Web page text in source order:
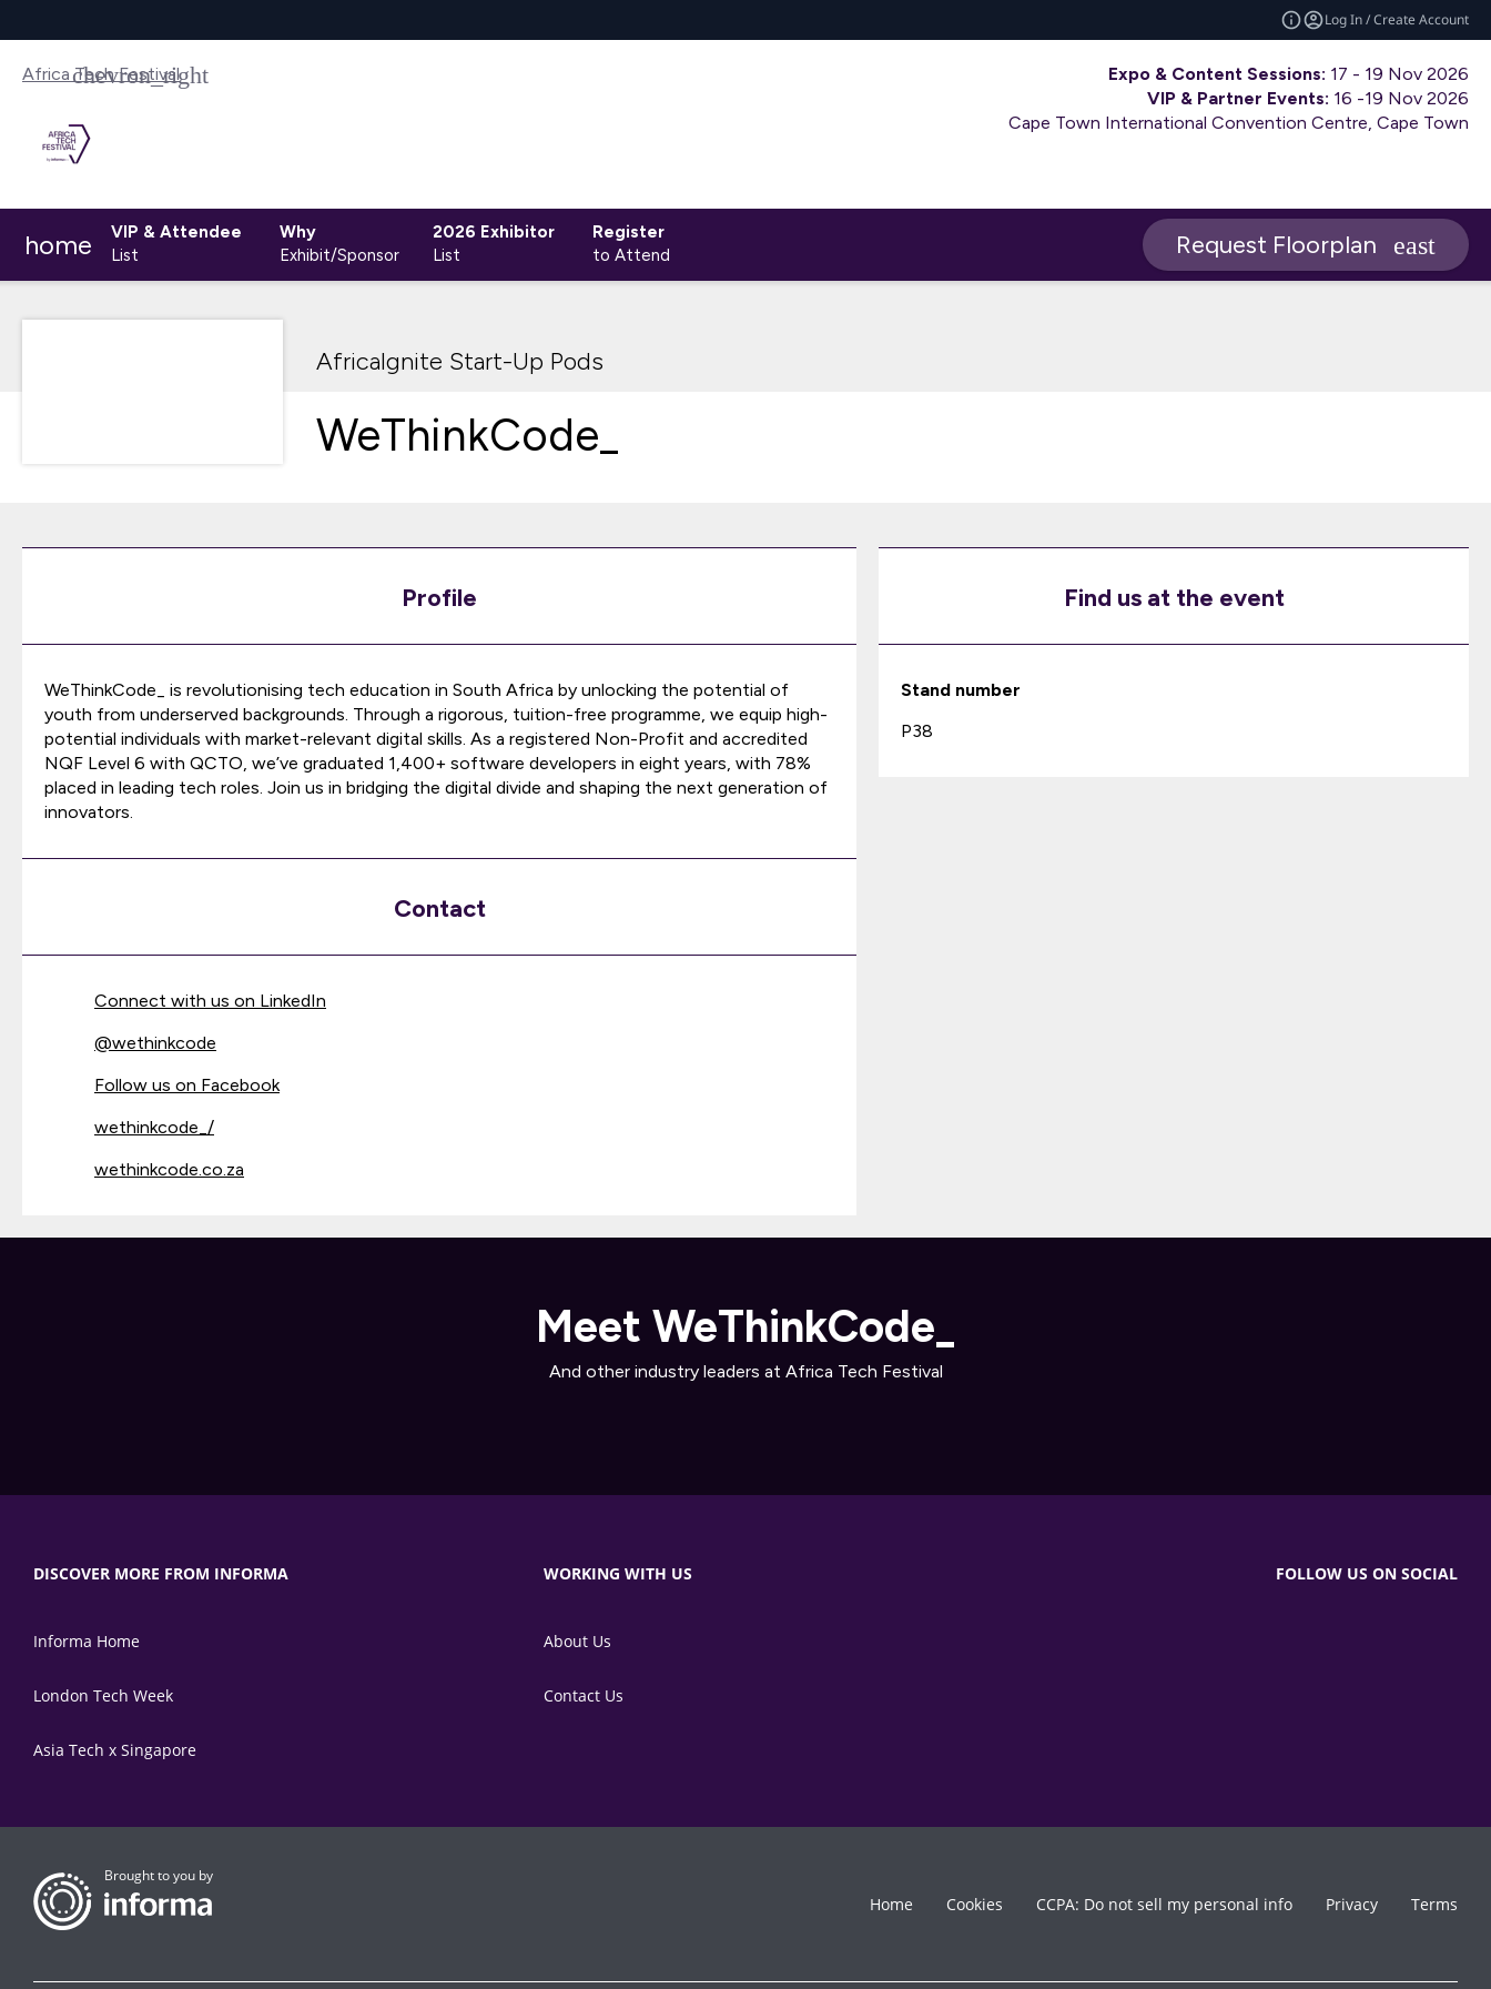
Log In / Create Account
Africa Tech Festival Expo & Content Sessions: 17 - 19 Nov 2026
VIP & Partner Events: 16 -19 Nov 2026
Cape Town International Convention Centre, Cape Town
home
VIP & Attendee
List
Why
Exhibit/Sponsor
2026 Exhibitor
List
Register
to Attend
Request Floorplan
AfricaIgnite Start-Up Pods
WeThinkCode_
Profile
WeThinkCode_ is revolutionising tech education in South Africa by unlocking the potential of
youth from underserved backgrounds. Through a rigorous, tuition-free programme, we equip high-
potential individuals with market-relevant digital skills. As a registered Non-Profit and accredited
NQF Level 6 with QCTO, we’ve graduated 1,400+ software developers in eight years, with 78%
placed in leading tech roles. Join us in bridging the digital divide and shaping the next generation of
innovators.
Contact
Connect with us on LinkedIn
@wethinkcode
Follow us on Facebook
wethinkcode_/
wethinkcode.co.za
Find us at the event
Stand number
P38
Meet WeThinkCode_
And other industry leaders at Africa Tech Festival
DISCOVER MORE FROM INFORMA
Informa Home
London Tech Week
Asia Tech x Singapore
WORKING WITH US
About Us
Contact Us
FOLLOW US ON SOCIAL
Brought to you by
Home Cookies CCPA: Do not sell my personal info Privacy Terms